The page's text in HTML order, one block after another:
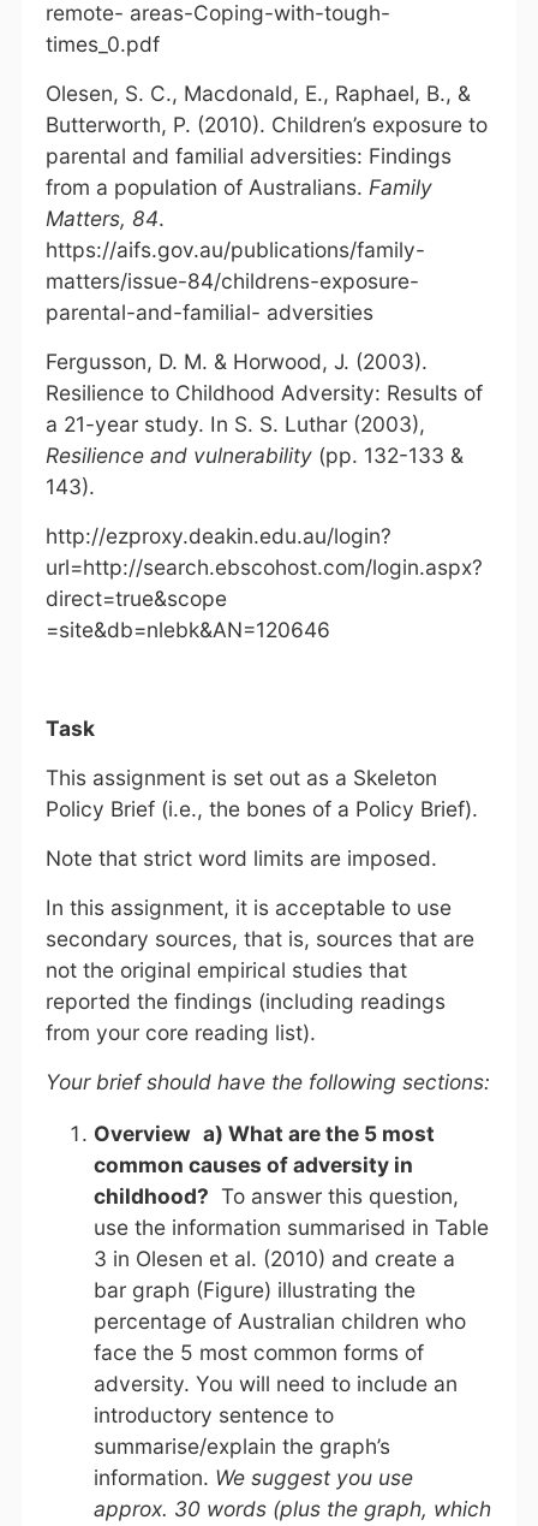
remote- areas-Coping-with-tough-
times_0.pdf
Olesen, S. C., Macdonald, E., Raphael, B., &
Butterworth, P. (2010). Children’s exposure to
parental and familial adversities: Findings
from a population of Australians. Family
Matters, 84.
https://aifs.gov.au/publications/family-
matters/issue-84/childrens-exposure-
parental-and-familial- adversities
Fergusson, D. M. & Horwood, J. (2003).
Resilience to Childhood Adversity: Results of
a 21-year study. In S. S. Luthar (2003),
Resilience and vulnerability (pp. 132-133 &
143).
http://ezproxy.deakin.edu.au/login?
url=http://search.ebscohost.com/login.aspx?
direct=true&scope
=site&db=nlebk&AN=120646
Task
This assignment is set out as a Skeleton
Policy Brief (i.e., the bones of a Policy Brief).
Note that strict word limits are imposed.
In this assignment, it is acceptable to use
secondary sources, that is, sources that are
not the original empirical studies that
reported the findings (including readings
from your core reading list).
Your brief should have the following sections:
Overview a) What are the 5 most
common causes of adversity in
childhood? To answer this question,
use the information summarised in Table
3 in Olesen et al. (2010) and create a
bar graph (Figure) illustrating the
percentage of Australian children who
face the 5 most common forms of
adversity. You will need to include an
introductory sentence to
summarise/explain the graph’s
information. We suggest you use
approx. 30 words (plus the graph, which